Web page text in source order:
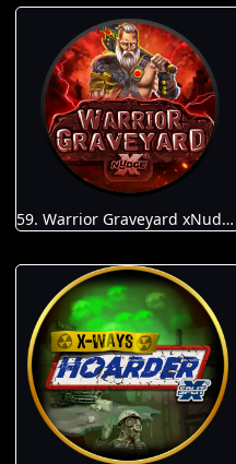
59. Warrior Graveyard xNudge